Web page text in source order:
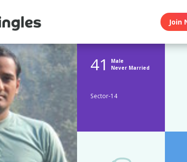
Join
41
Male
Never Married
Sector-14